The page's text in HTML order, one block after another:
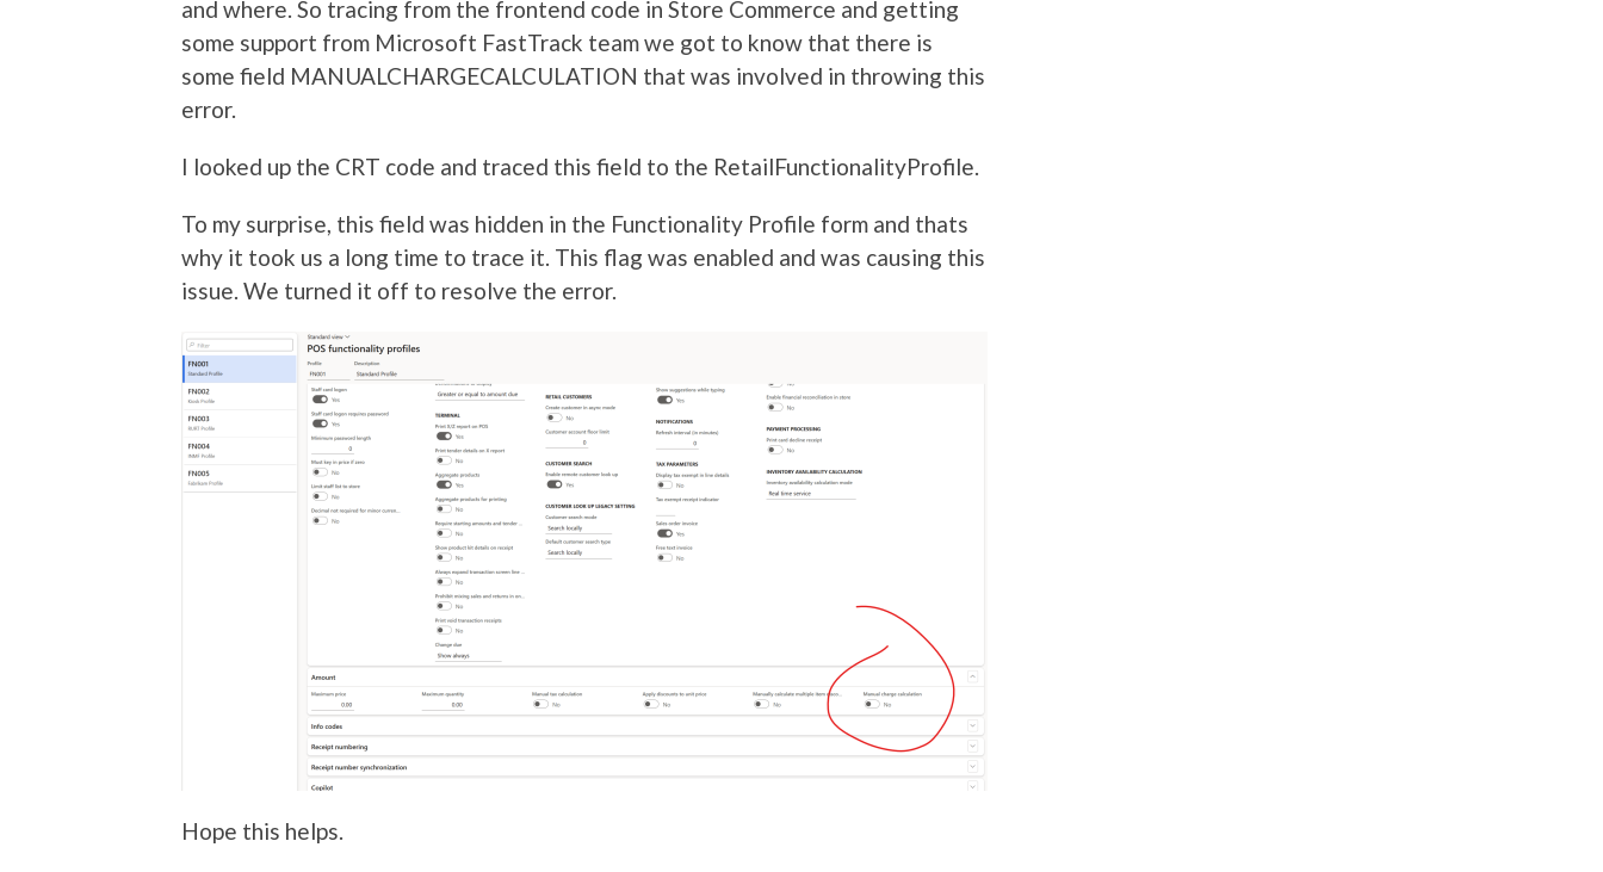
and where. So tracing from the frontend code in Store Commerce and getting
some support from Microsoft FastTrack team we got to know that there is
some field MANUALCHARGECALCULATION that was involved in throwing this
error.
I looked up the CRT code and traced this field to the RetailFunctionalityProfile.
To my surprise, this field was hidden in the Functionality Profile form and thats
why it took us a long time to trace it. This flag was enabled and was causing this
issue. We turned it off to resolve the error.
Hope this helps.